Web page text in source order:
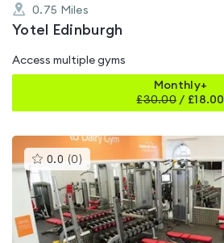
0.75 Miles
Yotel Edinburgh
Access multiple gyms
Monthly+
£30.00 / £18.00
0.0 (0 )This
gyms
is
rated
0.0
out
of
5